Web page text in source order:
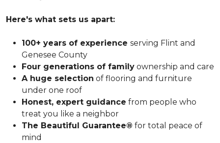
Here's what sets us apart:
100+ years of experience serving Flint and
Genesee County
Four generations of family ownership and care
A huge selection of flooring and furniture
under one roof
Honest, expert guidance from people who
treat you like a neighbor
The Beautiful Guarantee® for total peace of
mind